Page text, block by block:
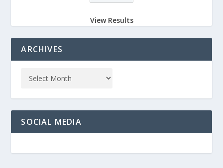
View Results
ARCHIVES
SOCIAL MEDIA